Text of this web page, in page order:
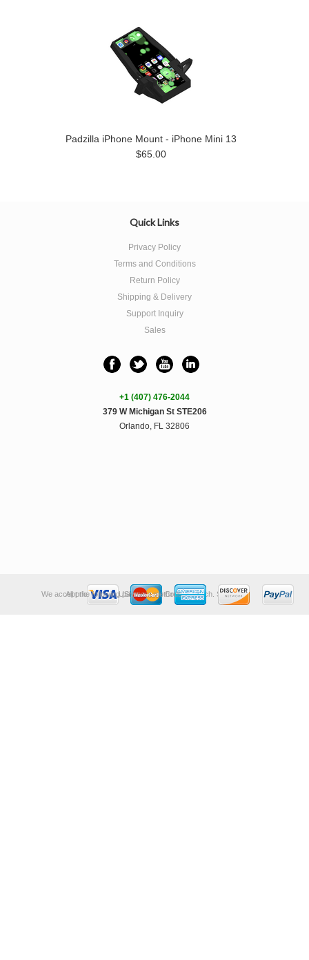
Padzilla iPhone Mount - iPhone Mini 13
$65.00
Quick Links
Privacy Policy
Terms and Conditions
Return Policy
Shipping & Delivery
Support Inquiry
Sales
+1 (407) 476-2044
379 W Michigan St STE206
Orlando, FL 32806
All prices are inUSD.© 2026 Crunchy Tech. Sitemap
We accept the following payment methods: